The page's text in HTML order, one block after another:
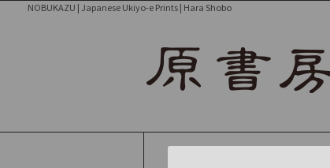
NOBUKAZU | Japanese Ukiyo-e Prints | Hara Shobo